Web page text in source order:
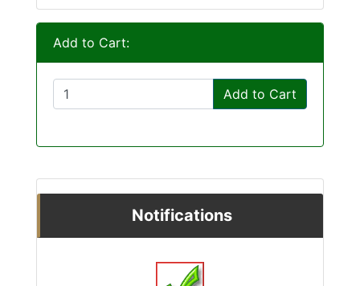
Add to Cart:
Add to Cart
Notifications